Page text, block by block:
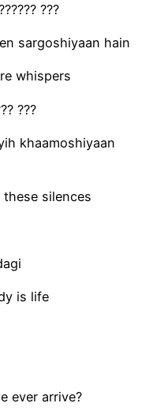
???
sargoshiyaan hain
whispers
???
khaamoshiyaan
silences
is life
ever arrive?